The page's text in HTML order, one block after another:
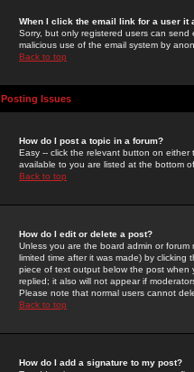
When I click the email link for a user it
Sorry, but only registered users can
malicious use of the email system by
Back to top
Posting Issues
How do I post a topic in a forum?
Easy -- click the relevant button on
available to you are listed at the bottom
Back to top
How do I edit or delete a post?
Unless you are the board admin or
limited time after it was made) by clicking
piece of text output below the post when
replied; it also will not appear if
Please note that normal users cannot
Back to top
How do I add a signature to my post?